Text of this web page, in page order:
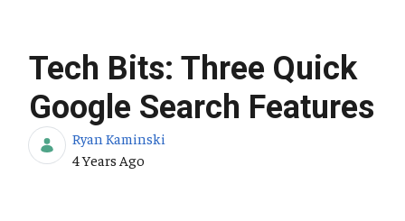
Tech Bits: Three Quick
Google Search Features
Ryan Kaminski
Published Date
4 Years Ago